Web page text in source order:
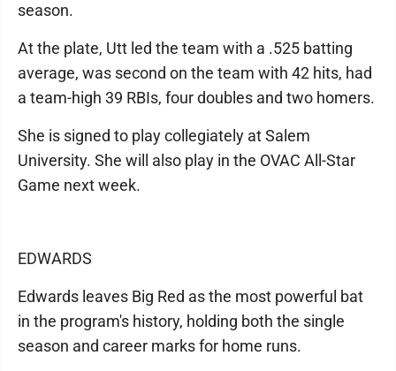
season.
At the plate, Utt led the team with a .525 batting
average, was second on the team with 42 hits, had
a team-high 39 RBIs, four doubles and two homers.
She is signed to play collegiately at Salem
University. She will also play in the OVAC All-Star
Game next week.
EDWARDS
Edwards leaves Big Red as the most powerful bat
in the program's history, holding both the single
season and career marks for home runs.